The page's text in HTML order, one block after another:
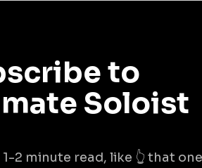
to
Soloist
2 minute read, like 👆 that